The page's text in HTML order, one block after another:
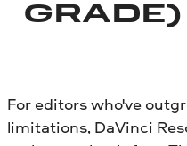
GRADE)
For editors who've
limitations, DaVinci